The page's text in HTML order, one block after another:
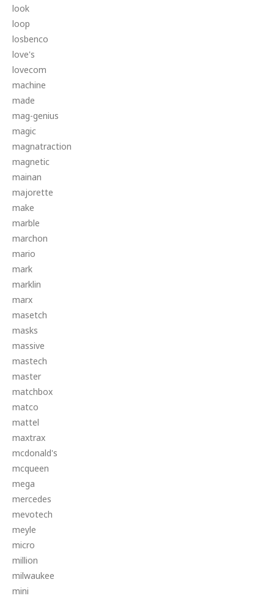
look
loop
losbenco
love's
lovecom
machine
made
mag-genius
magic
magnatraction
magnetic
mainan
majorette
make
marble
marchon
mario
mark
marklin
marx
masetch
masks
massive
mastech
master
matchbox
matco
mattel
maxtrax
mcdonald's
mcqueen
mega
mercedes
mevotech
meyle
micro
million
milwaukee
mini